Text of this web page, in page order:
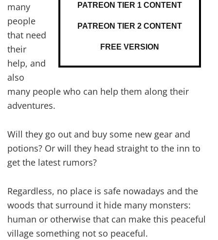
PATREON TIER 1 CONTENT
PATREON TIER 2 CONTENT
FREE VERSION
many
people
that need
their
help, and
also
many people who can help them along their
adventures.
Will they go out and buy some new gear and
potions? Or will they head straight to the inn to
get the latest rumors?
Regardless, no place is safe nowadays and the
woods that surround it hide many monsters:
human or otherwise that can make this peaceful
village something not so peaceful.